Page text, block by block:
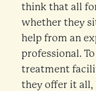
think that all
whether they
help from an
professional.
treatment
they offer it all,